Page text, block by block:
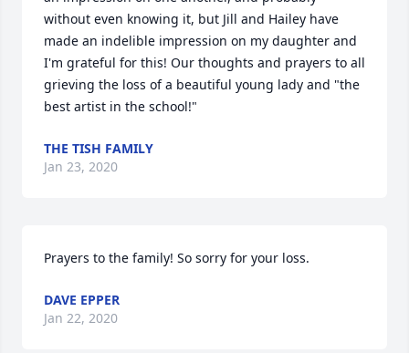
without even knowing it, but Jill and Hailey have
made an indelible impression on my daughter and
I'm grateful for this! Our thoughts and prayers to all
grieving the loss of a beautiful young lady and "the
best artist in the school!"
THE TISH FAMILY
Jan 23, 2020
Prayers to the family! So sorry for your loss.
DAVE EPPER
Jan 22, 2020